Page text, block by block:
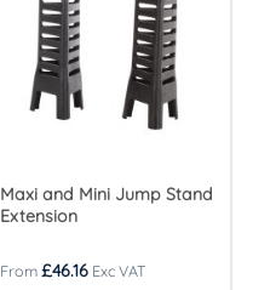
Maxi and Mini Jump Stand
Extension
£46.16